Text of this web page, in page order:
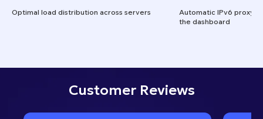
Optimal load distribution across servers
Automatic IPv6 proxy
the dashboard
Customer Reviews